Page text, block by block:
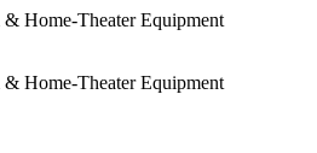
Home-Theater Equipment
Home-Theater Equipment